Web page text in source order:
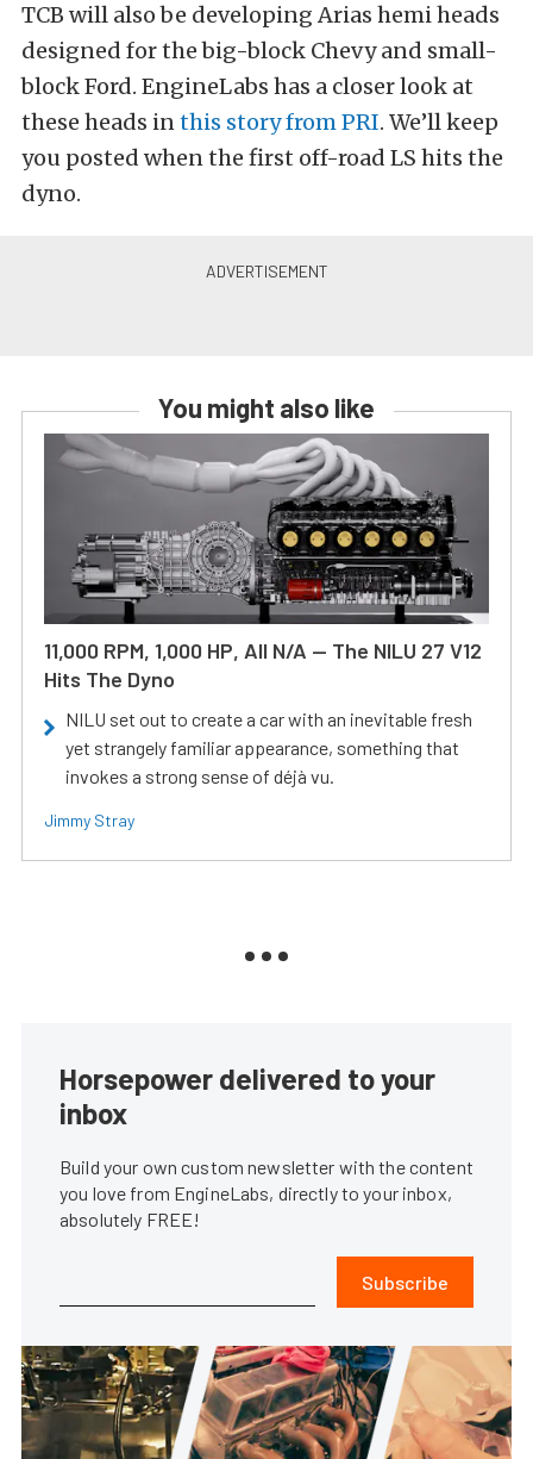
TCB will also be developing Arias hemi heads
designed for the big-block Chevy and small-
block Ford. EngineLabs has a closer look at
these heads inthis story from PRI. We’ll keep
you posted when the first off-road LS hits the
dyno.
You might also like
11,000 RPM, 1,000 HP, All N/A — The NILU 27 V12
Hits The Dyno
NILU set out to create a car with an inevitable fresh
yet strangely familiar appearance, something that
invokes a strong sense of déjà vu.
Jimmy Stray
Horsepower delivered to your
inbox
Build your own custom newsletter with the content
you love from EngineLabs, directly to your inbox,
absolutely FREE!
Subscribe